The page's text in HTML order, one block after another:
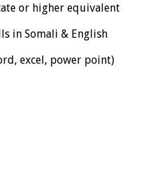
or higher equivalent
in Somali & English
excel, power point)